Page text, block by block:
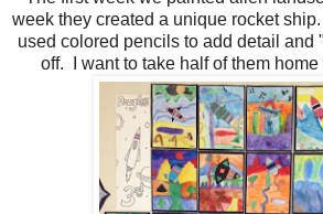
week they created a unique rocket
used colored pencils to add detail and
off. I want to take half of them home